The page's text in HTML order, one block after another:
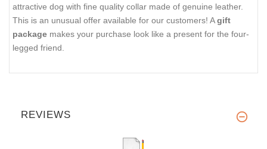
attractive dog with fine quality collar made of genuine leather.
This is an unusual offer available for our customers! Agift
package makes your purchase look like a present for the four-
legged friend.
REVIEWS